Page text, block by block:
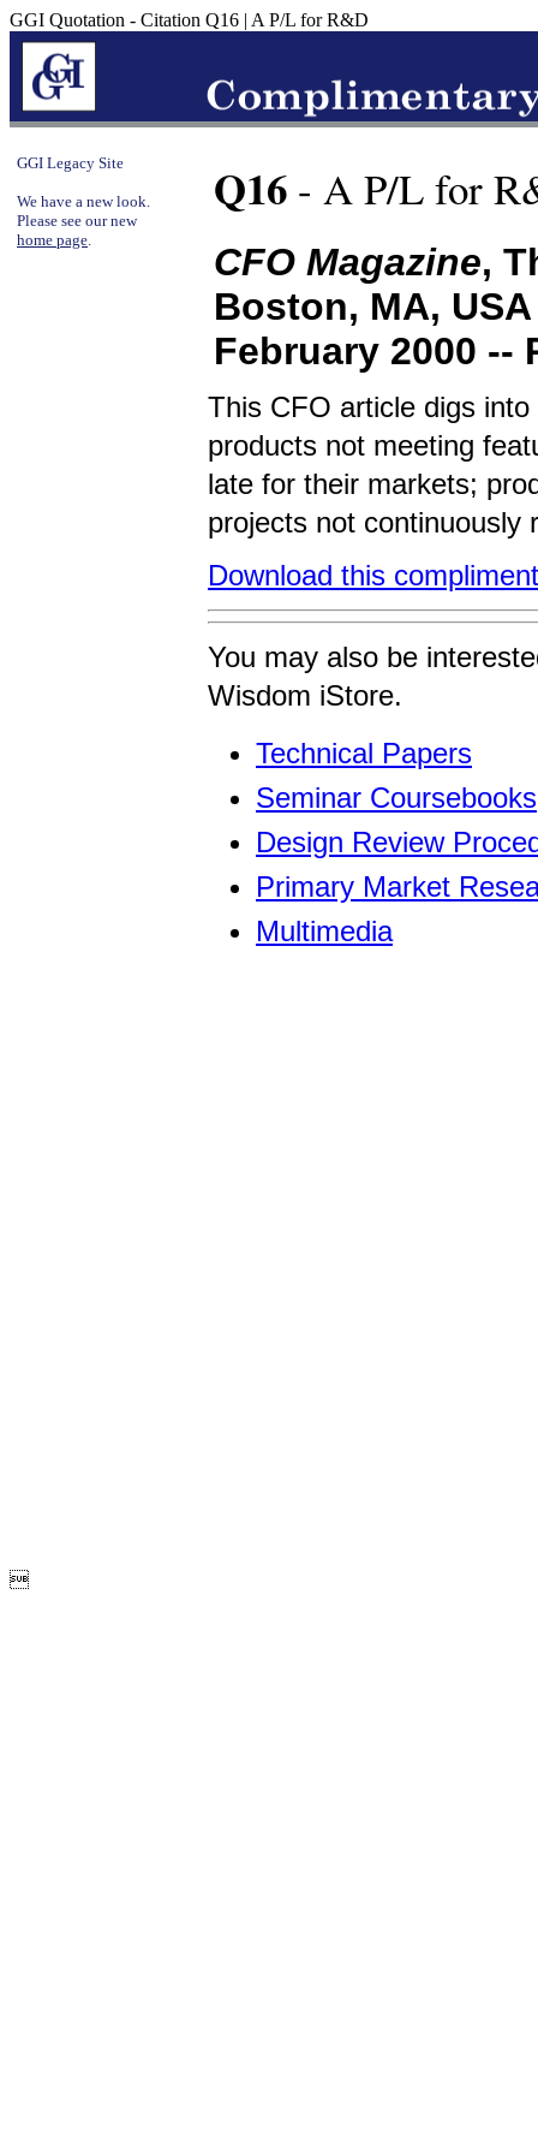
GGI Quotation - Citation Q16 | A P/L for R&D
GGI Legacy Site
We have a new look.
Please see our new
home page.
Q16 - A P/L for
CFO Magazine,
Boston, MA, USA
February 2000 --
This CFO article digs
products not meeting
late for their markets;
projects not continuously
Download this
You may also be
Wisdom iStore.
Technical Papers
Seminar Coursebooks
Design Review
Primary Market
Multimedia
